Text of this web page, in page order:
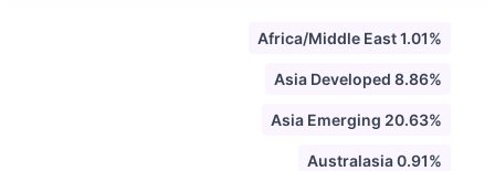
Africa/Middle East 1.01%
Asia Developed 8.86%
Asia Emerging 20.63%
Australasia 0.91%